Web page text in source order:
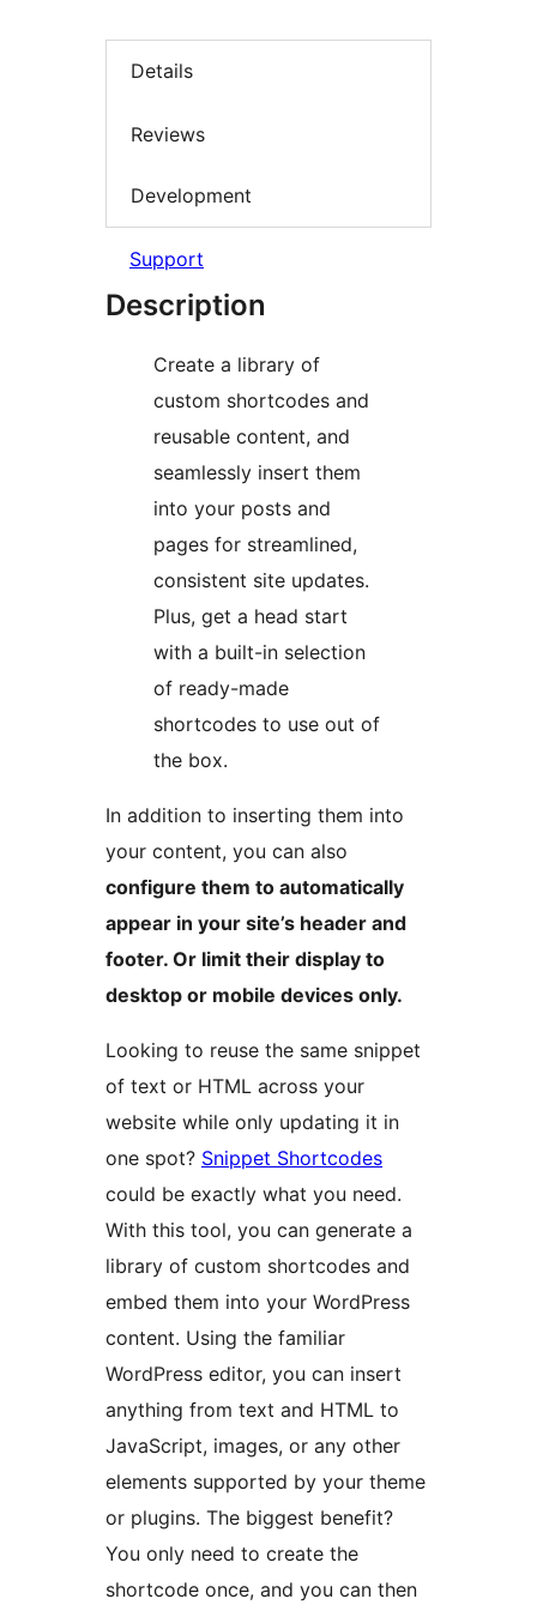
Details
Reviews
Development
Support
Description
Create a library of
custom shortcodes and
reusable content, and
seamlessly insert them
into your posts and
pages for streamlined,
consistent site updates.
Plus, get a head start
with a built-in selection
of ready-made
shortcodes to use out of
the box.
In addition to inserting them into
your content, you can also
configure them to automatically
appear in your site’s header and
footer. Or limit their display to
desktop or mobile devices only.
Looking to reuse the same snippet
of text or HTML across your
website while only updating it in
one spot? Snippet Shortcodes
could be exactly what you need.
With this tool, you can generate a
library of custom shortcodes and
embed them into your WordPress
content. Using the familiar
WordPress editor, you can insert
anything from text and HTML to
JavaScript, images, or any other
elements supported by your theme
or plugins. The biggest benefit?
You only need to create the
shortcode once, and you can then